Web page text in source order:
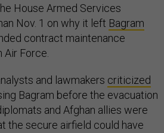
House Armed Services
Nov. 1 on why it left Bagram
contract maintenance
Air Force.
and lawmakers criticized
Bagram before the evacuation
and Afghan allies were
the secure airfield could have